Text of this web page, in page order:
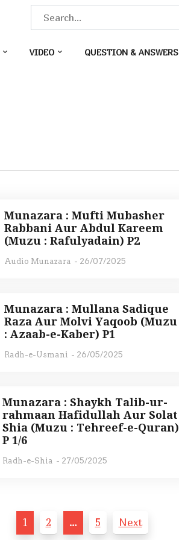
e
a
VIDEO QUESTION & ANSWERS
Munazara : Mufti Mubasher
Rabbani Aur Abdul Kareem
(Muzu : Rafulyadain) P2
Audio Munazara - 26/07/2025
Munazara : Mullana Sadique
Raza Aur Molvi Yaqoob (Muzu
: Azaab-e-Kaber) P1
Radh-e-Usmani - 26/05/2025
Munazara : Shaykh Talib-ur-
rahmaan Hafidullah Aur Solat
Shia (Muzu : Tehreef-e-Quran)
P 1/6
Radh-e-Shia - 27/05/2025
1 2 … 5 Next